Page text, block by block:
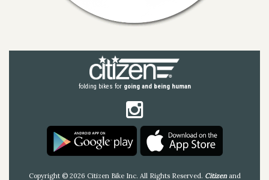
folding bikes for going and being human
Copyright © 2026 Citizen Bike Inc. All Rights Reserved. Citizenand